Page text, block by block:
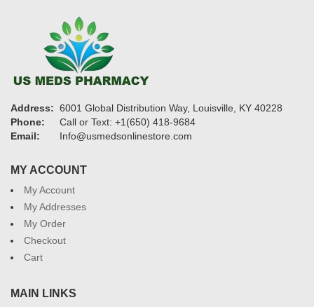
Address: 6001 Global Distribution Way, Louisville, KY 40228
Phone:
Call or Text: +1(650) 418-9684
Email:
Info@usmedsonlinestore.com
MY ACCOUNT
My Account
My Addresses
My Order
Checkout
Cart
MAIN LINKS